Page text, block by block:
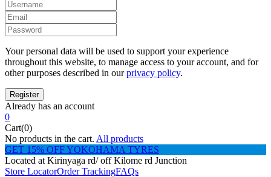
Your personal data will be used to support your experience
throughout this website, to manage access to your account, and for
other purposes described in ourprivacy policy.
Already has an account
0
Cart(0)
No products in the cart. All products
GET 15% OFF YOKOHAMA TYRES
Located at Kirinyaga rd/ off Kilome rd Junction
Store LocatorOrder TrackingFAQs